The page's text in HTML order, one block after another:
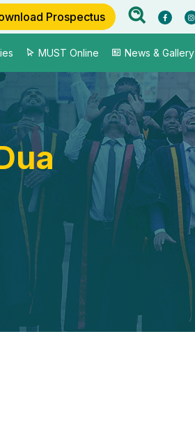
Prospectus
MUST Online News & Gallery